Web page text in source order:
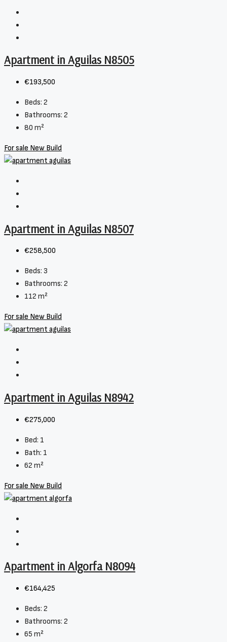
Apartment in Aguilas N8505
€193,500
Beds: 2
Bathrooms: 2
80 m²
For sale New Build
Apartment in Aguilas N8507
€258,500
Beds: 3
Bathrooms: 2
112 m²
For sale New Build
Apartment in Aguilas N8942
€275,000
Bed: 1
Bath: 1
62 m²
For sale New Build
Apartment in Algorfa N8094
€164,425
Beds: 2
Bathrooms: 2
65 m²